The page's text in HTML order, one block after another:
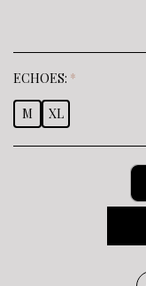
ECHOES: *
M XL